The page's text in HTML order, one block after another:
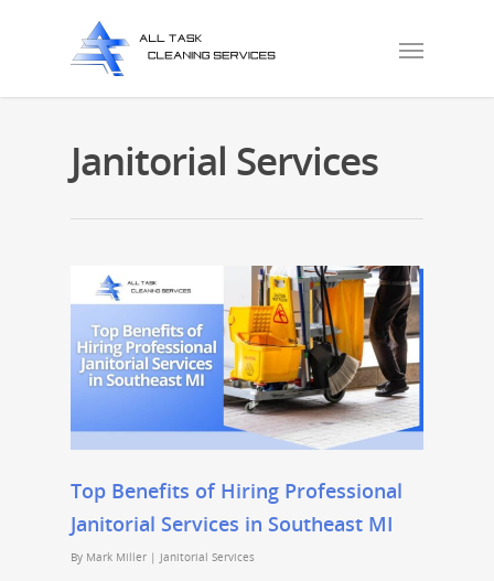
Janitorial Services
Top Benefits of Hiring Professional
Janitorial Services in Southeast MI
By Mark Miller | Janitorial Services